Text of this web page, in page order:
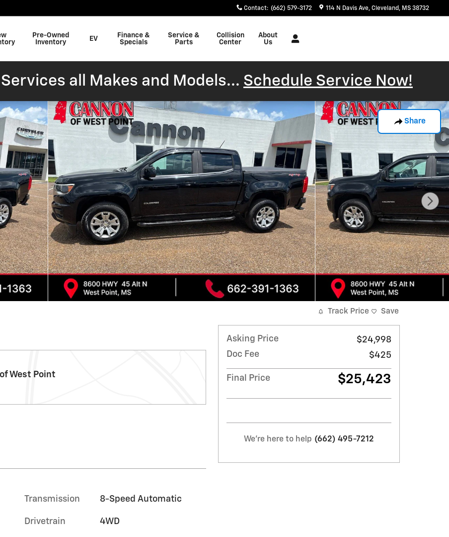
Contact: (662) 579-3172 114 N Davis Ave Cleveland , MS 38732
Pre-Owned
Inventory
EV
Finance &
Specials
Service &
Parts
Collision
Center
About
Us
all Makes and Models... Schedule Service Now!
Share
West Point
Transmission 8-Speed Automatic
Drivetrain 4WD
Track Price Save
Asking Price
$24,998
Doc Fee
$425
Final Price $25,423
We're here to help (662) 495-7212